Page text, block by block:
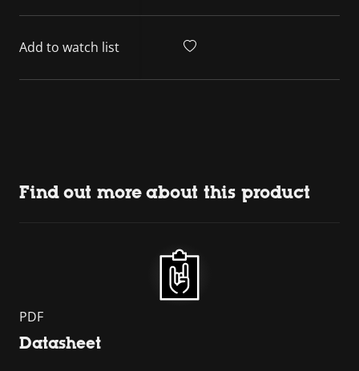
Add to watch list
Find out more about this product
PDF
Datasheet